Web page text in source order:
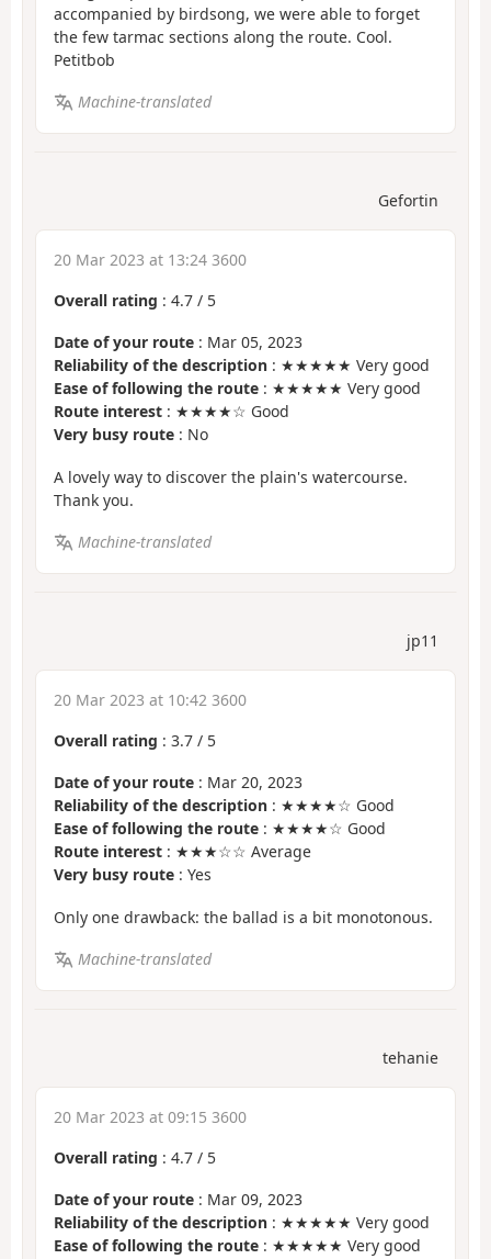
accompanied by birdsong, we were able to forget
the few tarmac sections along the route. Cool.
Petitbob
Machine-translated
Gefortin
20 Mar 2023 at 13:24 3600
Overall rating : 4.7 / 5
Date of your route : Mar 05, 2023
Reliability of the description : ★★★★★ Very good
Ease of following the route : ★★★★★ Very good
Route interest : ★★★★☆ Good
Very busy route : No
A lovely way to discover the plain's watercourse.
Thank you.
Machine-translated
jp11
20 Mar 2023 at 10:42 3600
Overall rating : 3.7 / 5
Date of your route : Mar 20, 2023
Reliability of the description : ★★★★☆ Good
Ease of following the route : ★★★★☆ Good
Route interest : ★★★☆☆ Average
Very busy route : Yes
Only one drawback: the ballad is a bit monotonous.
Machine-translated
tehanie
20 Mar 2023 at 09:15 3600
Overall rating : 4.7 / 5
Date of your route : Mar 09, 2023
Reliability of the description : ★★★★★ Very good
Ease of following the route : ★★★★★ Very good